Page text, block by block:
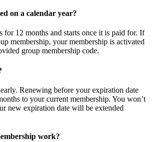
on a calendar year?
for 12 months and starts once it is paid for. If
membership, your membership is activated
group membership code.
Renewing before your expiration date
to your current membership. You won’t
new expiration date will be extended
work?